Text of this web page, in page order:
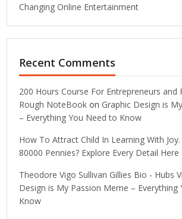
Changing Online Entertainment
Recent Comments
200 Hours Course For Entrepreneurs and
Rough NoteBook on Graphic Design is
– Everything You Need to Know
How To Attract Child In Learning With Joy.
80000 Pennies? Explore Every Detail Here
Theodore Vigo Sullivan Gillies Bio - Hubs
Design is My Passion Meme – Everything
Know